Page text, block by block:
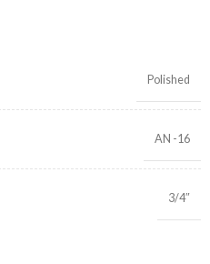
Polished
AN -16
3/4″